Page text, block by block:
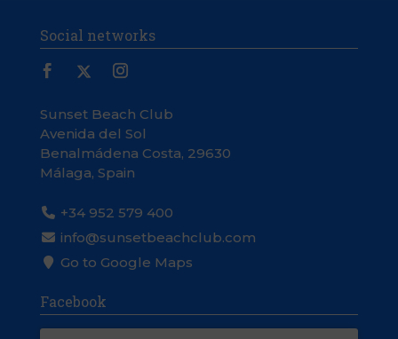
Social networks
Sunset Beach Club
Avenida del Sol
Benalmádena Costa, 29630
Málaga, Spain
+34 952 579 400
info@sunsetbeachclub.com
Go to Google Maps
Facebook